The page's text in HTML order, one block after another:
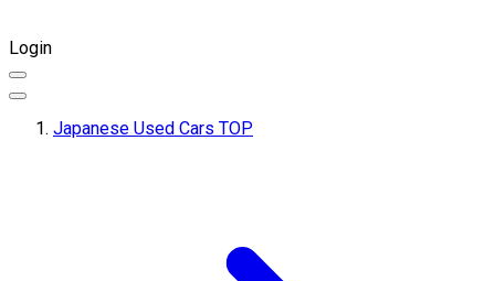
Login
Japanese Used Cars TOP